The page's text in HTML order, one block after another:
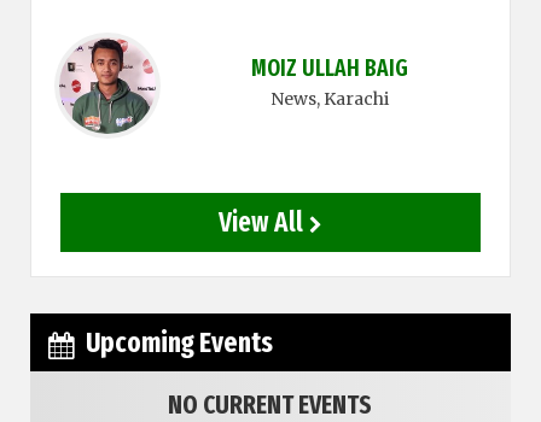
MOIZ ULLAH BAIG
News, Karachi
View All
Upcoming Events
NO CURRENT EVENTS